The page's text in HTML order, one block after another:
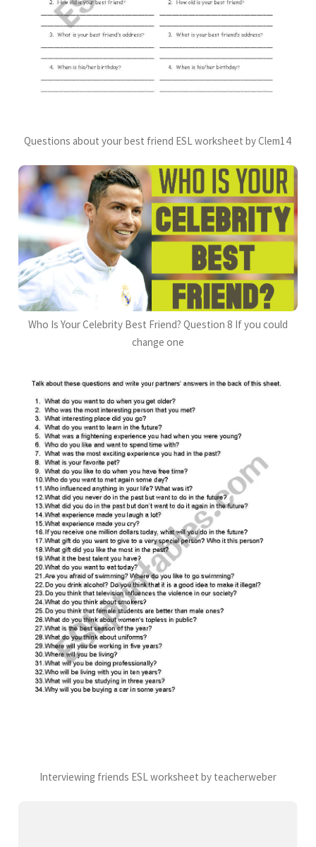
Questions about your best friend ESL worksheet by Clem14
Who Is Your Celebrity Best Friend? Question 8 If you could
change one
Interviewing friends ESL worksheet by teacherweber